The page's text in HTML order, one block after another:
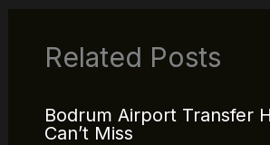
Related Posts
Bodrum Airport Transfer
Can’t Miss